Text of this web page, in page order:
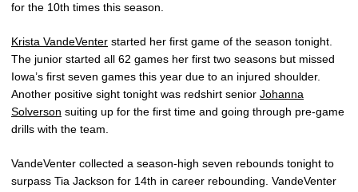
for the 10th times this season.
Krista VandeVenter started her first game of the season tonight.
The junior started all 62 games her first two seasons but missed
Iowa’s first seven games this year due to an injured shoulder.
Another positive sight tonight was redshirt senior Johanna
Solverson suiting up for the first time and going through pre-game
drills with the team.
VandeVenter collected a season-high seven rebounds tonight to
surpass Tia Jackson for 14th in career rebounding. VandeVenter